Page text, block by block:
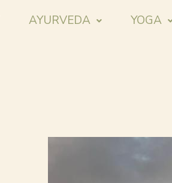
AYURVEDA YOGA